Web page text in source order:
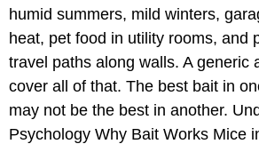
humid summers, mild winters,
heat, pet food in utility rooms, and
travel paths along walls. A generic
cover all of that. The best bait in
may not be the best in another.
Psychology Why Bait Works Mice